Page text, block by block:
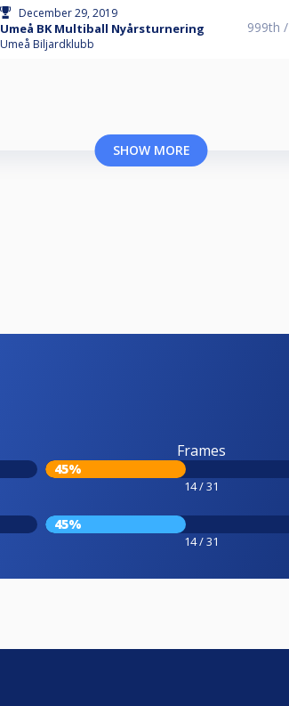
December 29, 2019
Umeå BK Multiball Nyårsturnering
Umeå Biljardklubb
999th /
SHOW MORE
Frames
45%
14 / 31
45%
14 / 31